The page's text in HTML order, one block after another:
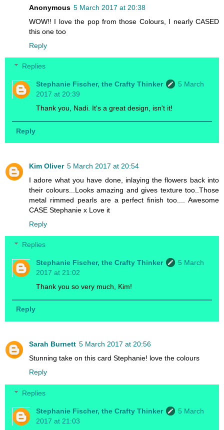
Anonymous 5 March 2017 at 20:38
WOW!! I love the pop from those Colours, I nearly CASED
this one too
Reply
Replies
Stephanie Fischer, the Crafty Thinker
5 March
2017 at 20:39
Thank you, Nadi. It's a great design, isn't it!
Reply
Kim Oliver 5 March 2017 at 20:54
I adore what you have done, inlaying the flowers back into
their colours...Looks amazing and gives texture too..Those
metal rimmed pearls are a perfect finish too.... Awesome
CASE Stephanie x Love it
Reply
Replies
Stephanie Fischer, the Crafty Thinker
5 March
2017 at 21:02
Thank you so very much, Kim!
Reply
Sarah Burnett 5 March 2017 at 20:56
Stunning take on this card Stephanie! love the colours
Reply
Replies
Stephanie Fischer, the Crafty Thinker
5 March
2017 at 21:03